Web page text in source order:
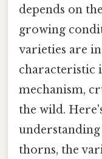
depends on
growing
varieties are
characteristic
mechanism,
the wild.
understanding
thorns, the